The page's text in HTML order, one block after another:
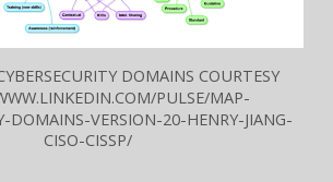
DOMAINS COURTESY
PULSE/MAP-
DOMAINS-VERSION-20-HENRY-JIANG-
CISO-CISSP/